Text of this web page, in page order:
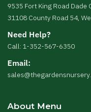
9535 Fort King Road Dade
31108 County Road 54,
Need Help?
Call: 1-352-567-6350
Email:
About Menu